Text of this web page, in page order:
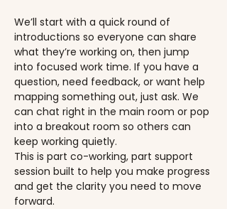
We’ll start with a quick round of
introductions so everyone can share
what they’re working on, then jump
into focused work time. If you have a
question, need feedback, or want help
mapping something out, just ask. We
can chat right in the main room or pop
into a breakout room so others can
keep working quietly.
This is part co-working, part support
session built to help you make progress
and get the clarity you need to move
forward.